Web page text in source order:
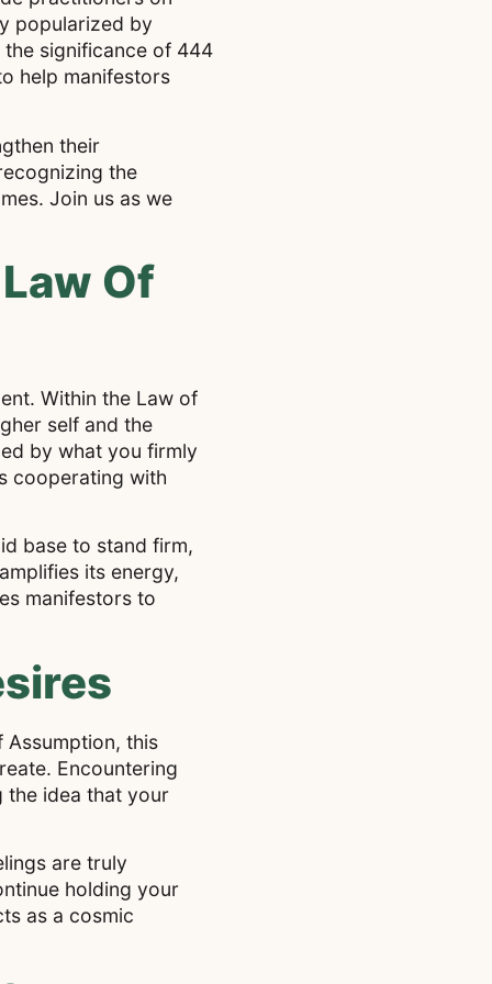
popularized by
significance of 444
help manifestors
their
the
Join us as we
Of
Within the Law of
self and the
by what you firmly
cooperating with
base to stand firm,
its energy,
manifestors to
Assumption, this
Encountering
the idea that your
are truly
holding your
as a cosmic